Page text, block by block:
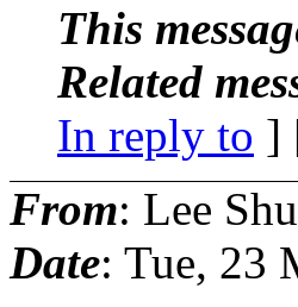
This
Related
In reply to ]
From: Lee
Date: Tue, 23